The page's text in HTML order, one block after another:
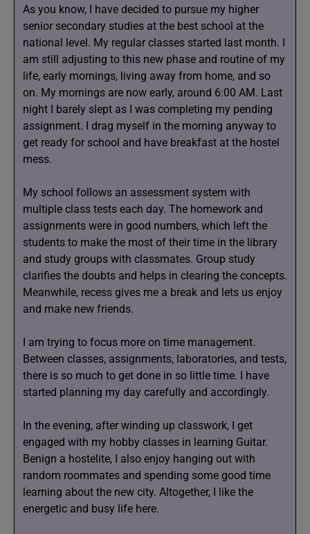
As you know, I have decided to pursue my higher
senior secondary studies at the best school at the
national level. My regular classes started last month. I
am still adjusting to this new phase and routine of my
life, early mornings, living away from home, and so
on. My mornings are now early, around 6:00 AM. Last
night I barely slept as I was completing my pending
assignment. I drag myself in the morning anyway to
get ready for school and have breakfast at the hostel
mess.
My school follows an assessment system with
multiple class tests each day. The homework and
assignments were in good numbers, which left the
students to make the most of their time in the library
and study groups with classmates. Group study
clarifies the doubts and helps in clearing the concepts.
Meanwhile, recess gives me a break and lets us enjoy
and make new friends.
I am trying to focus more on time management.
Between classes, assignments, laboratories, and tests,
there is so much to get done in so little time. I have
started planning my day carefully and accordingly.
In the evening, after winding up classwork, I get
engaged with my hobby classes in learning Guitar.
Benign a hostelite, I also enjoy hanging out with
random roommates and spending some good time
learning about the new city. Altogether, I like the
energetic and busy life here.